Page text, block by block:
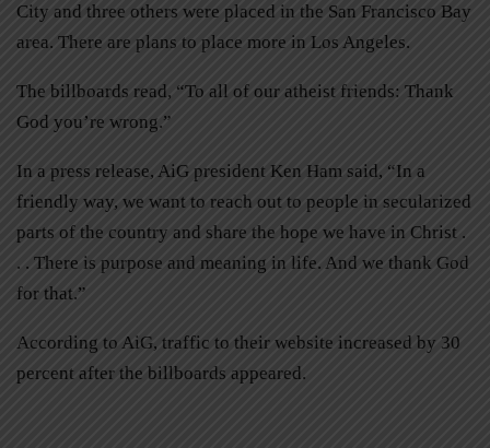
City and three others were placed in the San Francisco Bay
area. There are plans to place more in Los Angeles.
The billboards read, “To all of our atheist friends: Thank
God you’re wrong.”
In a press release, AiG president Ken Ham said, “In a
friendly way, we want to reach out to people in secularized
parts of the country and share the hope we have in Christ .
. . There is purpose and meaning in life. And we thank God
for that.”
According to AiG, traffic to their website increased by 30
percent after the billboards appeared.